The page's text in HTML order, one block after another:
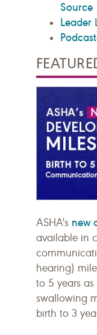
Source
Leader
ASHA's new
available in
hearing)
to 5 years
swallowing
birth to 3